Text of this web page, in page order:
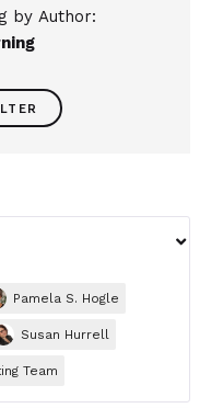
by Author:

Pamela S. Hogle
Susan Hurrell
Team